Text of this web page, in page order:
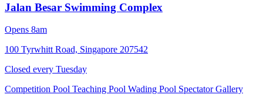
Jalan Besar Swimming Complex
Opens 8am
100 Tyrwhitt Road, Singapore 207542
Closed every Tuesday
Competition Pool Teaching Pool Wading Pool Spectator Gallery